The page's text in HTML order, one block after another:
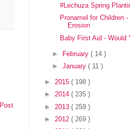
#Lechuza Spring
Pronamel for Children
Erosion
Baby First Aid - Would
► February( 14 )
►January( 11 )
► 2015 ( 198 )
► 2014 ( 235 )
► 2013 ( 259 )
► 2012 ( 269 )